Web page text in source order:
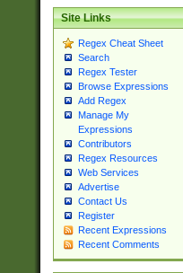
Site Links
Regex Cheat Sheet
Search
Regex Tester
Browse Expressions
Add Regex
Manage My
Expressions
Contributors
Regex Resources
Web Services
Advertise
Contact Us
Register
Recent Expressions
Recent Comments